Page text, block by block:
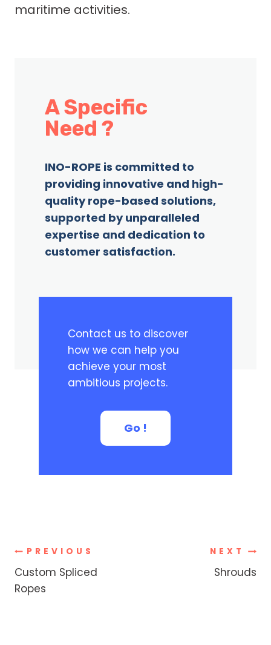
maritime activities.
A Specific
Need ?
INO-ROPE is committed to
providing innovative and high-
quality rope-based solutions,
supported by unparalleled
expertise and dedication to
customer satisfaction.
Contact us to discover
how we can help you
achieve your most
ambitious projects.
Go !
Post
navigation
PREVIOUS
Custom Spliced
Ropes
NEXT
Shrouds